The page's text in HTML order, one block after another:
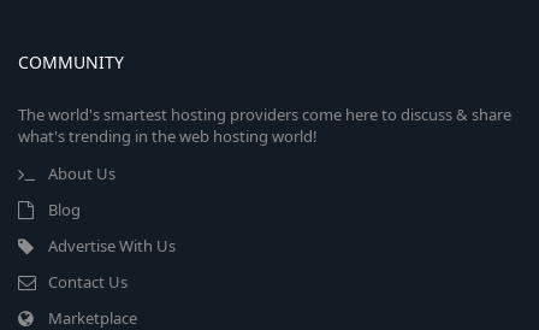
COMMUNITY
The world's smartest hosting providers come here to discuss & share
what's trending in the web hosting world!
About Us
Blog
Advertise With Us
Contact Us
Marketplace